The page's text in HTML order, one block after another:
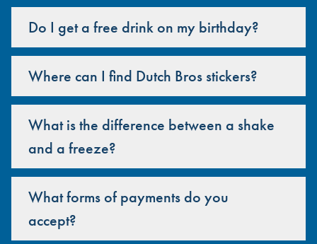
Do I get a free drink on my birthday?
Where can I find Dutch Bros stickers?
What is the difference between a shake
and a freeze?
What forms of payments do you
accept?